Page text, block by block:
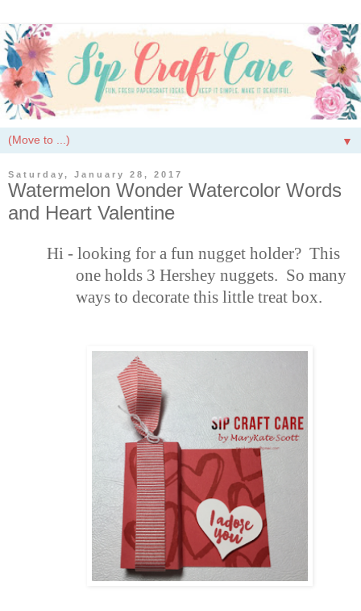
▼
Saturday, January 28, 2017
Watermelon Wonder Watercolor Words
and Heart Valentine
Hi - looking for a fun nugget holder? This
one holds 3 Hershey nuggets. So many
ways to decorate this little treat box.